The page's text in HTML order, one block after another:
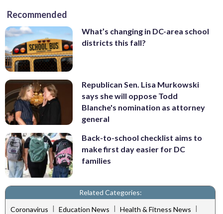
Recommended
What’s changing in DC-area school
districts this fall?
Republican Sen. Lisa Murkowski
says she will oppose Todd
Blanche's nomination as attorney
general
Back-to-school checklist aims to
make first day easier for DC
families
Related Categories:
Coronavirus | Education News | Health & Fitness News |